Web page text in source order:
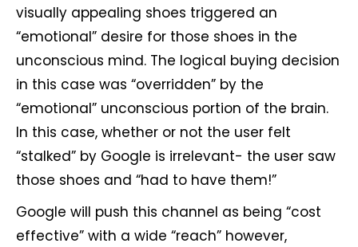
visually appealing shoes triggered an
“emotional” desire for those shoes in the
unconscious mind. The logical buying decision
in this case was “overridden” by the
“emotional” unconscious portion of the brain.
In this case, whether or not the user felt
“stalked” by Google is irrelevant- the user saw
those shoes and “had to have them!”
Google will push this channel as being “cost
effective” with a wide “reach” however,